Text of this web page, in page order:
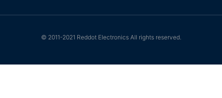
© 2011-2021 Reddot Electronics All rights reserved.